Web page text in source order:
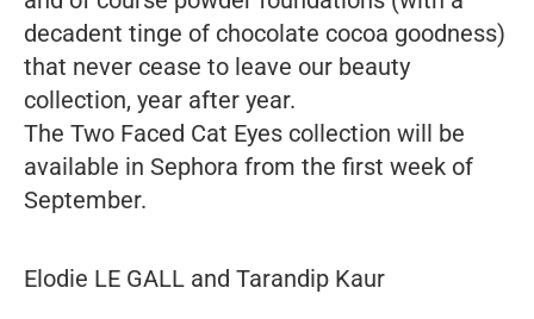
decadent tinge of chocolate cocoa goodness)
that never cease to leave our beauty
collection, year after year.
The Two Faced Cat Eyes collection will be
available in Sephora from the first week of
September.
Elodie LE GALL and Tarandip Kaur